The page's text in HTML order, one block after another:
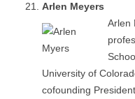
Arlen Meyers
Arlen
University of
cofounding